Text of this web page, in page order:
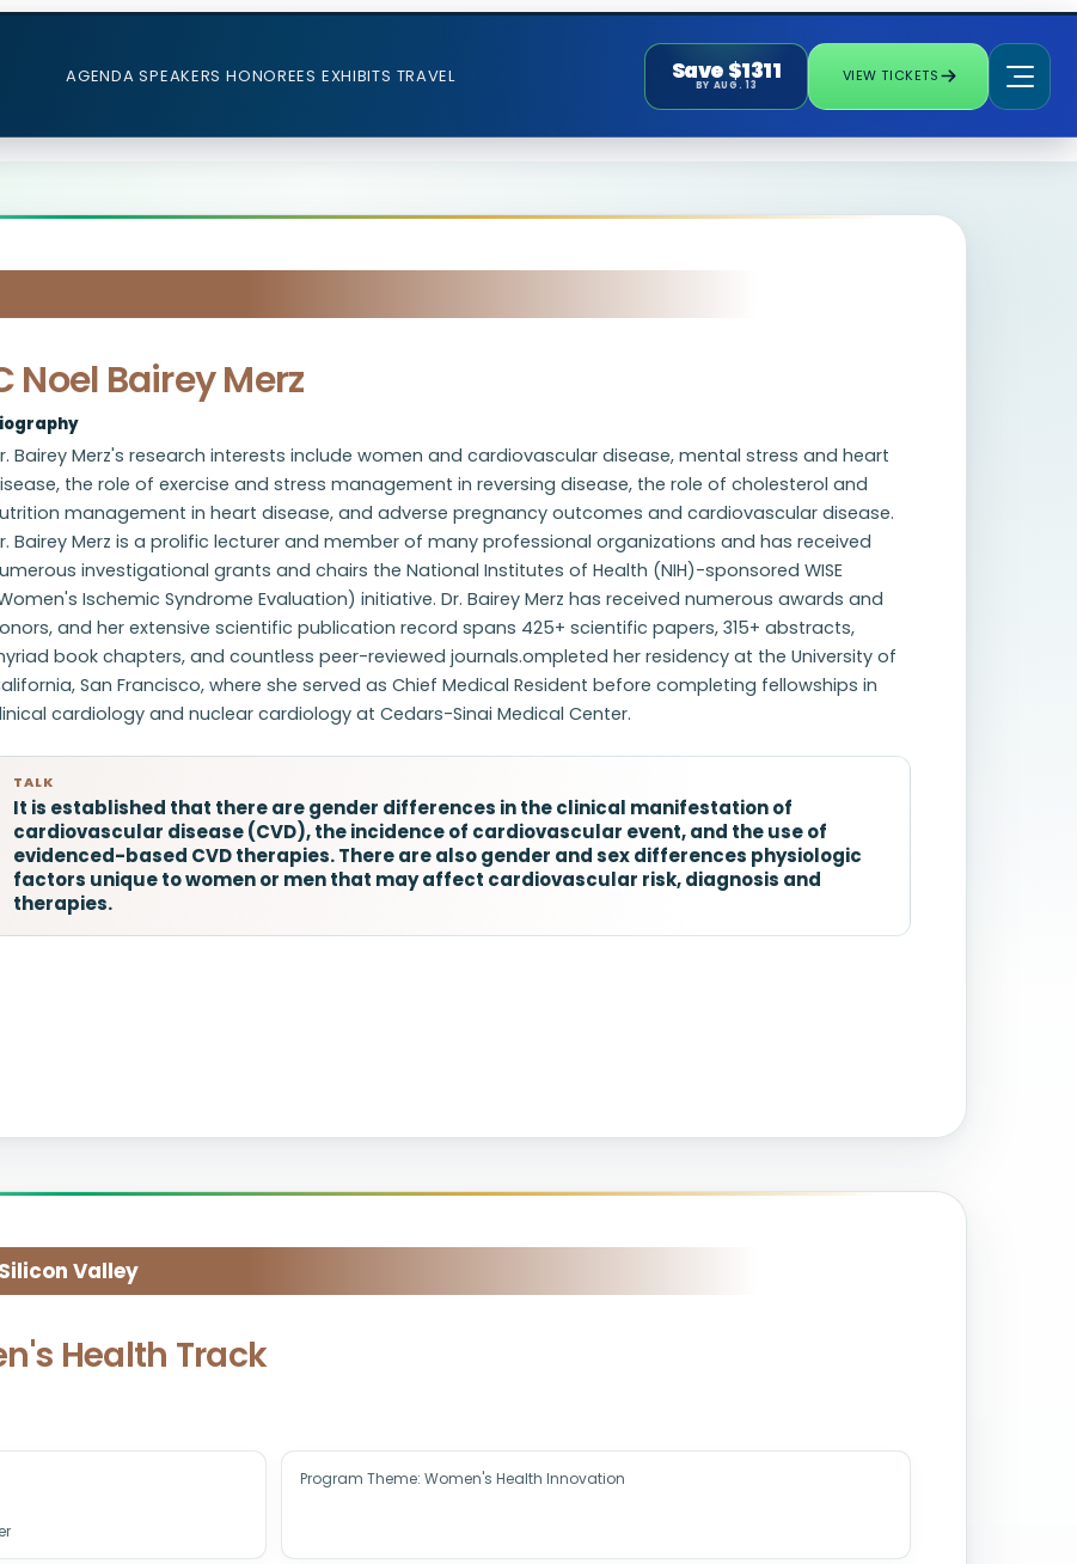
AGENDA SPEAKERS HONOREES EXHIBITS TRAVEL Save $1311
BY AUG. 13
VIEW TICKETS
Noel Bairey Merz
Bairey Merz's research interests include women and cardiovascular disease, mental stress and heart
the role of exercise and stress management in reversing disease, the role of cholesterol and
management in heart disease, and adverse pregnancy outcomes and cardiovascular disease.
Bairey Merz is a prolific lecturer and member of many professional organizations and has received
investigational grants and chairs the National Institutes of Health (NIH)-sponsored WISE
Ischemic Syndrome Evaluation) initiative. Dr. Bairey Merz has received numerous awards and
and her extensive scientific publication record spans 425+ scientific papers, 315+ abstracts,
book chapters, and countless peer-reviewed journals.ompleted her residency at the University of
San Francisco, where she served as Chief Medical Resident before completing fellowships in
cardiology and nuclear cardiology at Cedars-Sinai Medical Center.
TALK
It is established that there are gender differences in the clinical manifestation of
cardiovascular disease (CVD), the incidence of cardiovascular event, and the use of
evidenced-based CVD therapies. There are also gender and sex differences physiologic
factors unique to women or men that may affect cardiovascular risk, diagnosis and
therapies.
Valley
Health Track
Program Theme: Women's Health Innovation